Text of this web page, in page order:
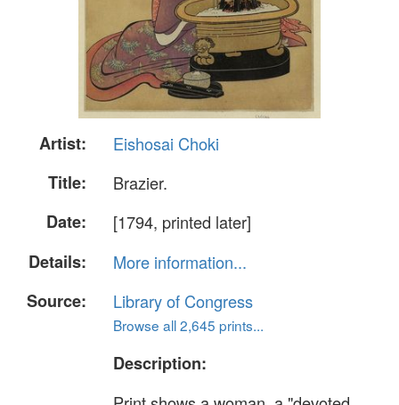
Artist:
Eishosai Choki
Title:
Brazier.
Date:
[1794, printed later]
Details:
More information...
Source:
Library of Congress
Browse all 2,645 prints...
Description: